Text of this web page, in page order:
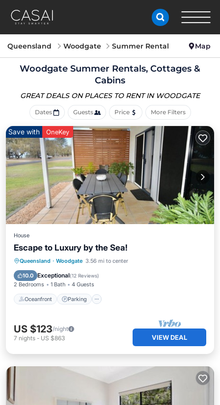
Queensland Woodgate Summer Rental Map
Woodgate Summer Rentals, Cottages &
Cabins
GREAT DEALS ON PLACES TO RENT IN WOODGATE
Dates Guests Price More Filters
Save with OneKey
House
Escape to Luxury by the Sea!
Queensland · Woodgate 3.56 mi to center
10.0 Exceptional(12 Reviews)
2 Bedrooms 1 Bath 4 Guests
Oceanfront Parking
Oceanfront Parking
Balcony/Terrace
US $123/night
7 nights - US $863 VIEW DEAL